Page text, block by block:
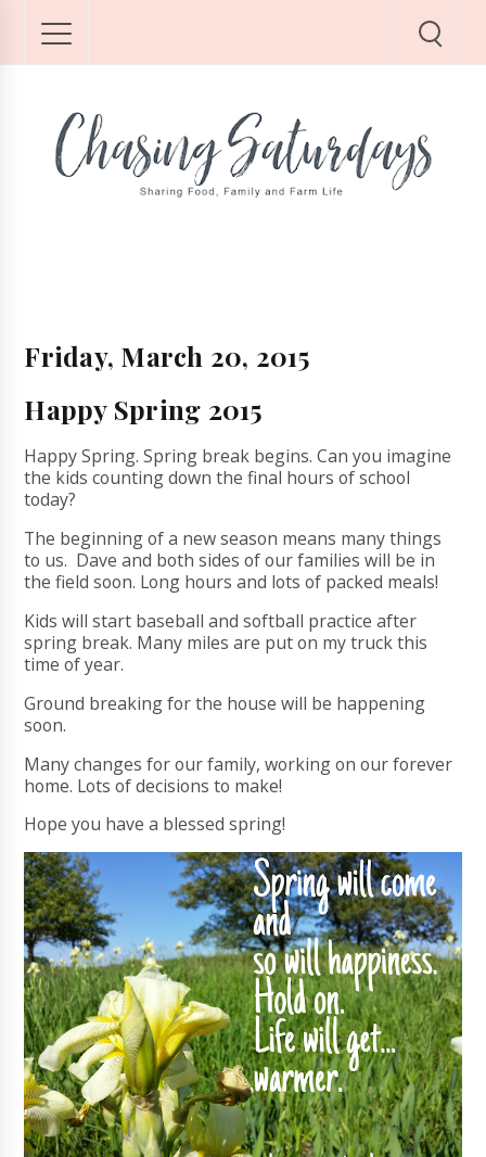
Friday, March 20, 2015
Happy Spring 2015
Happy Spring. Spring break begins. Can you imagine
the kids counting down the final hours of school
today?
The beginning of a new season means many things
to us. Dave and both sides of our families will be in
the field soon. Long hours and lots of packed meals!
Kids will start baseball and softball practice after
spring break. Many miles are put on my truck this
time of year.
Ground breaking for the house will be happening
soon.
Many changes for our family, working on our forever
home. Lots of decisions to make!
Hope you have a blessed spring!